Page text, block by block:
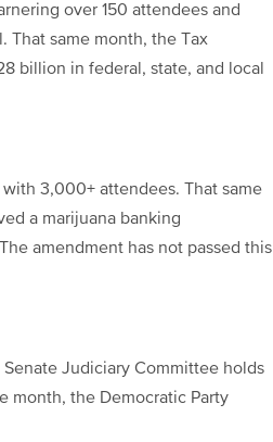
over 150 attendees and
That same month, the Tax
billion in federal, state, and local
3,000+ attendees. That same
a marijuana banking
amendment has not passed this
Judiciary Committee holds
month, the Democratic Party